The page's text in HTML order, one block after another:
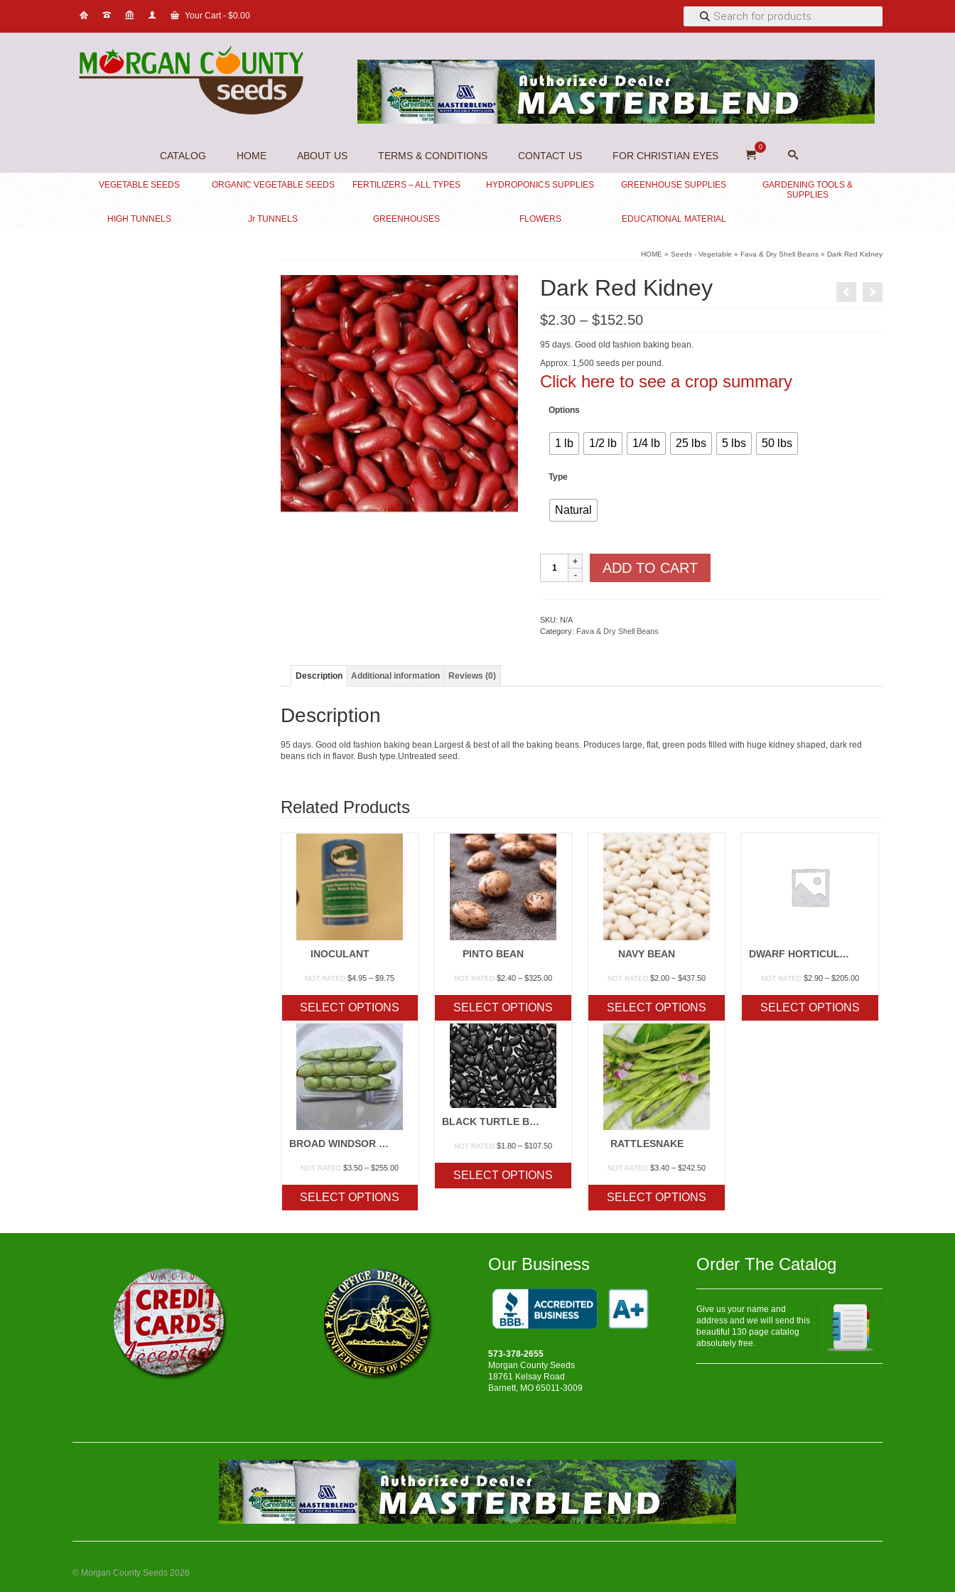
Your Cart- $0.00
Products
search
CATALOG HOME ABOUT US TERMS & CONDITIONS CONTACT US FOR CHRISTIAN EYES
0
VEGETABLE SEEDS ORGANIC VEGETABLE SEEDS FERTILIZERS – ALL TYPES HYDROPONICS SUPPLIES GREENHOUSE SUPPLIES
GARDENING TOOLS &
SUPPLIES
HIGH TUNNELS Jr TUNNELS GREENHOUSES FLOWERS EDUCATIONAL MATERIAL
HOME » Seeds - Vegetable » Fava & Dry Shell Beans » Dark Red Kidney
Dark Red Kidney
$2.30 – $152.50Price
$2.30
through
$152.50
95 days. Good old fashion baking bean.
Approx. 1,500 seeds per pound.
Click here to see a crop summary
Options
1 lb 1/2 lb 1/4 lb 25 lbs 5 lbs 50 lbs
Type
Natural
Red
Kidney
ADD TO CART
SKU: N/A
Category: Fava & Dry Shell Beans
Description Additional information Reviews (0)
Description
95 days. Good old fashion baking bean.Largest & best of all the baking beans. Produces large, flat, green pods filled with huge kidney shaped, dark red
beans rich in flavor. Bush type.Untreated seed.
Related Products
INOCULANT
NOT RATED $4.95 – $9.75Price
through
$9.75
SELECT OPTIONS
PINTO BEAN
NOT RATED $2.40 – $325.00Price
through
$325.00
SELECT OPTIONS
NAVY BEAN
NOT RATED $2.00 – $437.50Price
through
$437.50
SELECT OPTIONS
DWARF HORTICULTURAL TAYLOR
NOT RATED $2.90 – $205.00Price
through
$205.00
SELECT OPTIONS
BROAD WINDSOR FAVA BEAN
NOT RATED $3.50 – $255.00Price
through
$255.00
SELECT OPTIONS
BLACK TURTLE BEAN
NOT RATED $1.80 – $107.50Price
through
$107.50
SELECT OPTIONS
RATTLESNAKE
NOT RATED $3.40 – $242.50Price
through
$242.50
SELECT OPTIONS
Our Business
573-378-2655
Morgan County Seeds
18761 Kelsay Road
Barnett, MO 65011-3009
Order The Catalog
Give us your name and
address and we will send this
beautiful 130 page catalog
absolutely free.
© Morgan County Seeds 2026